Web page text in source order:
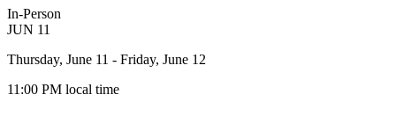
In-Person
JUN 11
Thursday, June 11 - Friday, June 12
11:00 PM local time